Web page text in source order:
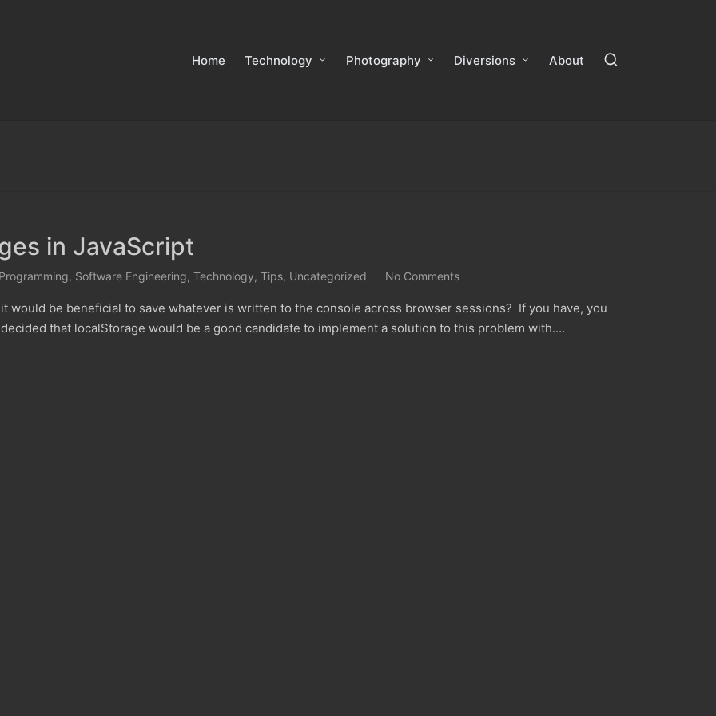
Home Technology Photography Diversions About
in JavaScript
Programming, Software Engineering, Technology, Tips, Uncategorized No Comments
would be beneficial to save whatever is written to the console across browser sessions? If you have, you
that localStorage would be a good candidate to implement a solution to this problem with.…